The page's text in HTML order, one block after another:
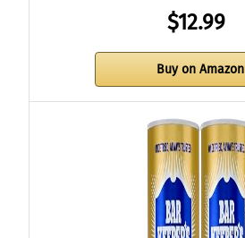
$12.99
Buy on Amazon